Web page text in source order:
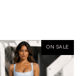
ON SALE